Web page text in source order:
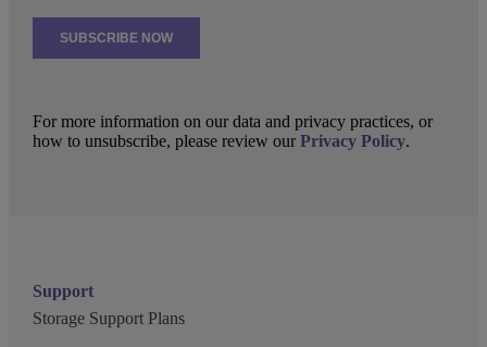
Support
Storage Support Plans
For more information on our data and privacy practices, or
how to unsubscribe, please review ourPrivacy Policy.